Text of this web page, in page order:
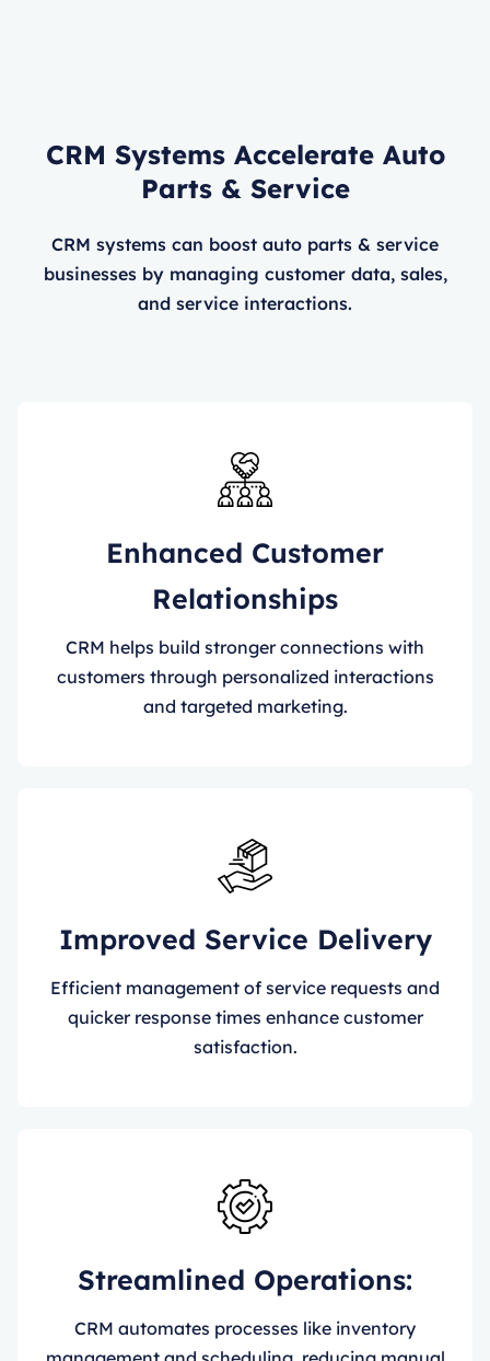
CRM Systems Accelerate Auto
Parts & Service
CRM systems can boost auto parts & service
businesses by managing customer data, sales,
and service interactions.
Enhanced Customer
Relationships
CRM helps build stronger connections with
customers through personalized interactions
and targeted marketing.
Improved Service Delivery
Efficient management of service requests and
quicker response times enhance customer
satisfaction.
Streamlined Operations:
CRM automates processes like inventory